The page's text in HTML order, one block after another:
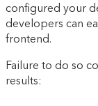
configured your
developers can
frontend.
Failure to do so
results: